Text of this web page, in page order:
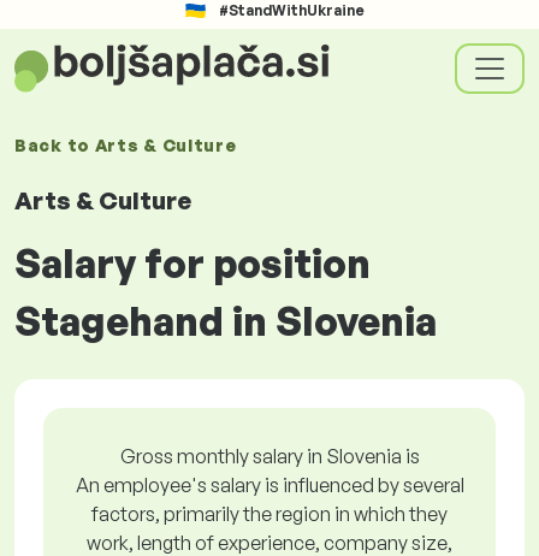
#StandWithUkraine
Back to Arts & Culture
Arts & Culture
Salary for position
Stagehand in Slovenia
Gross monthly salary in Slovenia is
An employee's salary is influenced by several
factors, primarily the region in which they
work, length of experience, company size,